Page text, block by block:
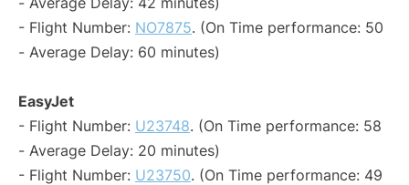
- Flight Number: NO7875. (On Time performance: 50
- Average Delay: 60 minutes)
EasyJet
- Flight Number: U23748. (On Time performance: 58
- Average Delay: 20 minutes)
- Flight Number: U23750. (On Time performance: 49